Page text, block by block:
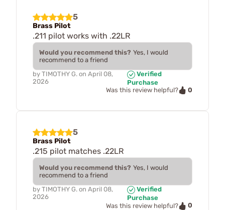
5
Brass Pilot
.211 pilot works with .22LR
Would you recommend this? Yes, I would
recommend to a friend
by TIMOTHY G. on April 08,
2026
Verified
Purchase
Was this review helpful?
0
5
Brass Pilot
.215 pilot matches .22LR
Would you recommend this? Yes, I would
recommend to a friend
by TIMOTHY G. on April 08,
2026
Verified
Purchase
Was this review helpful?
0